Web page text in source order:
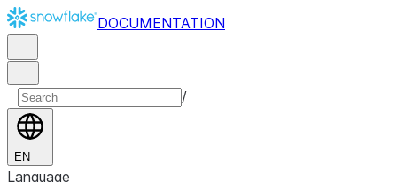
DOCUMENTATION
/
EN
Language